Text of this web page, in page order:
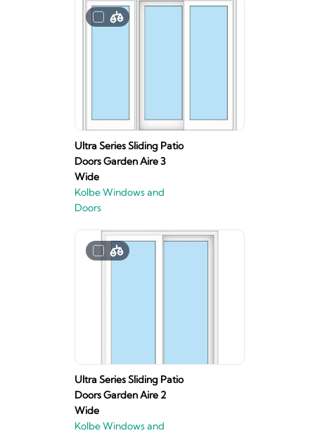
Ultra Series Sliding Patio
Doors Garden Aire 3
Wide
Kolbe Windows and
Doors
Ultra Series Sliding Patio
Doors Garden Aire 2
Wide
Kolbe Windows and